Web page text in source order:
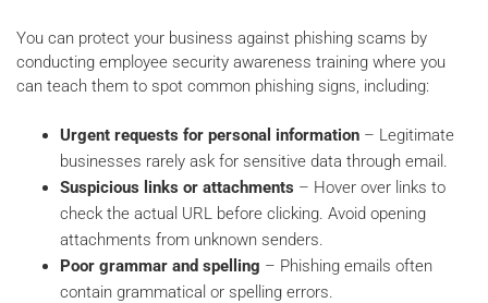
You can protect your business against phishing scams by
conducting employee security awareness training where you
can teach them to spot common phishing signs, including:
Urgent requests for personal information – Legitimate
businesses rarely ask for sensitive data through email.
Suspicious links or attachments – Hover over links to
check the actual URL before clicking. Avoid opening
attachments from unknown senders.
Poor grammar and spelling – Phishing emails often
contain grammatical or spelling errors.